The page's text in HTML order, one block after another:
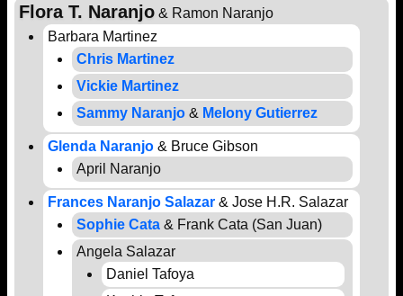
Flora T. Naranjo& Ramon Naranjo
Barbara Martinez
Chris Martinez
Vickie Martinez
Sammy Naranjo & Melony Gutierrez
Glenda Naranjo & Bruce Gibson
April Naranjo
Frances Naranjo Salazar & Jose H.R. Salazar
Sophie Cata & Frank Cata (San Juan)
Angela Salazar
Daniel Tafoya